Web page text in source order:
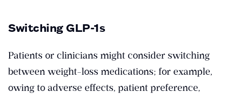
Switching GLP-1s
Patients or clinicians might consider switching
between weight-loss medications; for example,
owing to adverse effects, patient preference,